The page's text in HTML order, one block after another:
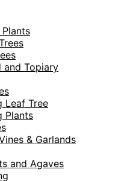
Topiary
Leaf Tree
Plants
& Garlands
and Agaves